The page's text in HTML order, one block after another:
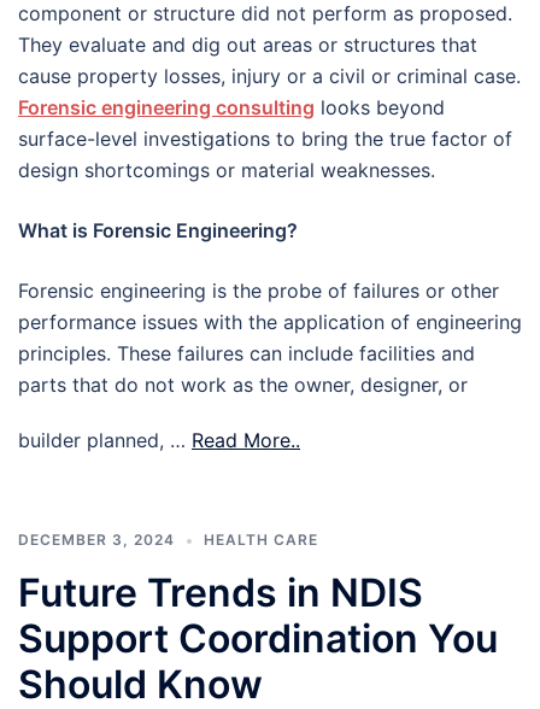
component or structure did not perform as proposed.
They evaluate and dig out areas or structures that
cause property losses, injury or a civil or criminal case.
Forensic engineering consulting looks beyond
surface-level investigations to bring the true factor of
design shortcomings or material weaknesses.
What is Forensic Engineering?
Forensic engineering is the probe of failures or other
performance issues with the application of engineering
principles. These failures can include facilities and
parts that do not work as the owner, designer, or
builder planned, … Read More..
DECEMBER 3, 2024 HEALTH CARE
Future Trends in NDIS
Support Coordination You
Should Know